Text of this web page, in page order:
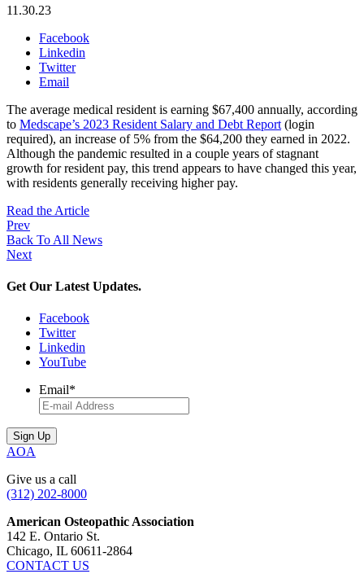
11.30.23
Facebook
Linkedin
Twitter
Email
The average medical resident is earning $67,400 annually, according
to Medscape’s 2023 Resident Salary and Debt Report (login
required), an increase of 5% from the $64,200 they earned in 2022.
Although the pandemic resulted in a couple years of stagnant
growth for resident pay, this trend appears to have changed this year,
with residents generally receiving higher pay.
Read the Article
Prev
Back To All News
Next
Get Our Latest Updates.
Facebook
Twitter
Linkedin
YouTube
Email*
AOA
Give us a call
(312) 202-8000
American Osteopathic Association
142 E. Ontario St.
Chicago, IL 60611-2864
CONTACT US